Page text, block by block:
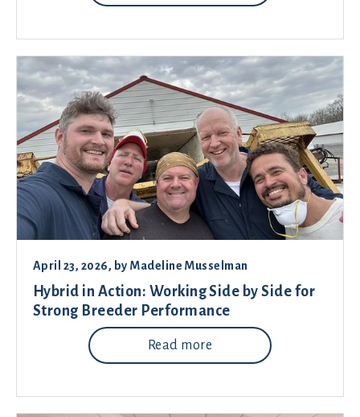
April 23, 2026, by Madeline Musselman
Hybrid in Action: Working Side by Side for
Strong Breeder Performance
Read more